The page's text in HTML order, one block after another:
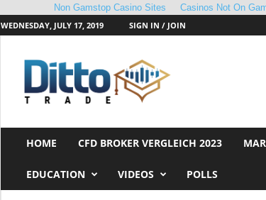
Non Gamstop Casino Sites Casinos Not On
WEDNESDAY, JULY 17, 2019
SIGN IN / JOIN
HOME CFD BROKER VERGLEICH 2023
EDUCATION VIDEOS POLLS